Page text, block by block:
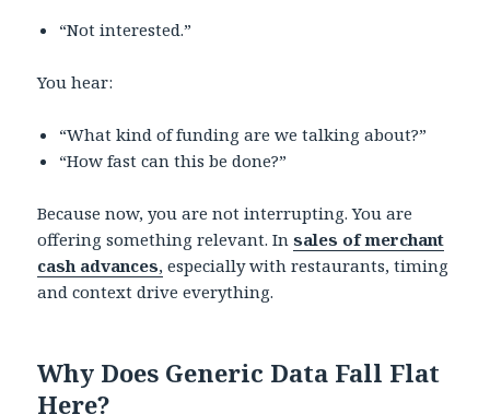
“Not interested.”
You hear:
“What kind of funding are we talking about?”
“How fast can this be done?”
Because now, you are not interrupting. You are
offering something relevant. Insales of merchant
cash advances, especially with restaurants, timing
and context drive everything.
Why Does Generic Data Fall Flat
Here?